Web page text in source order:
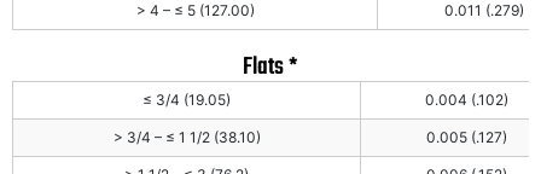
> 4 – ≤ 5 (127.00) 0.011 (.279)
Flats *
≤ 3/4 (19.05) 0.004 (.102)
> 3/4 – ≤ 1 1/2 (38.10) 0.005 (.127)